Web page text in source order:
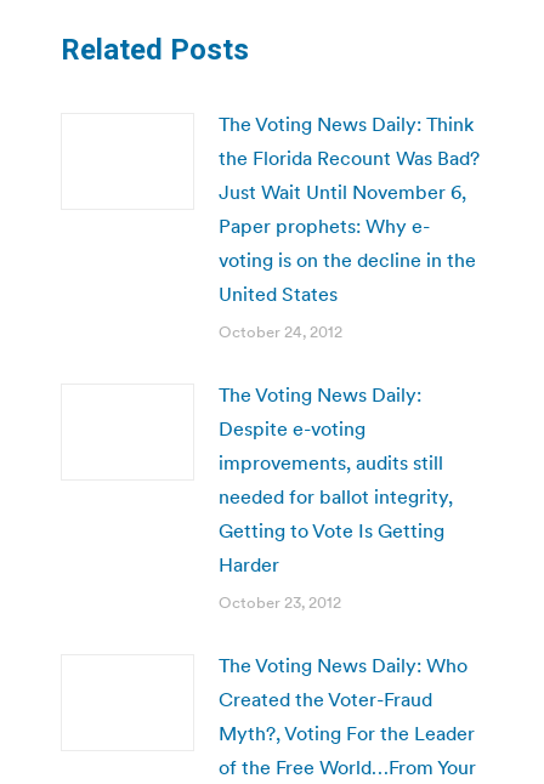
Related Posts
The Voting News Daily: Think
the Florida Recount Was Bad?
Just Wait Until November 6,
Paper prophets: Why e-
voting is on the decline in the
United States
October 24, 2012
The Voting News Daily:
Despite e-voting
improvements, audits still
needed for ballot integrity,
Getting to Vote Is Getting
Harder
October 23, 2012
The Voting News Daily: Who
Created the Voter-Fraud
Myth?, Voting For the Leader
of the Free World…From Your